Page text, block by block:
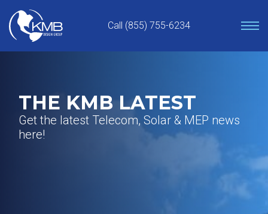
content
Call (855) 755-6234
THE KMB LATEST
Get the latest Telecom, Solar & MEP news
here!